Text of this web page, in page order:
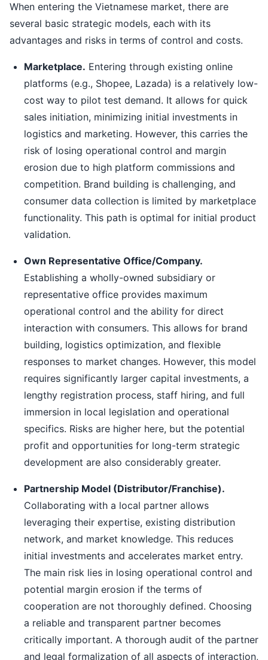
When entering the Vietnamese market, there are
several basic strategic models, each with its
advantages and risks in terms of control and costs.
Marketplace. Entering through existing online
platforms (e.g., Shopee, Lazada) is a relatively low-
cost way to pilot test demand. It allows for quick
sales initiation, minimizing initial investments in
logistics and marketing. However, this carries the
risk of losing operational control and margin
erosion due to high platform commissions and
competition. Brand building is challenging, and
consumer data collection is limited by marketplace
functionality. This path is optimal for initial product
validation.
Own Representative Office/Company.
Establishing a wholly-owned subsidiary or
representative office provides maximum
operational control and the ability for direct
interaction with consumers. This allows for brand
building, logistics optimization, and flexible
responses to market changes. However, this model
requires significantly larger capital investments, a
lengthy registration process, staff hiring, and full
immersion in local legislation and operational
specifics. Risks are higher here, but the potential
profit and opportunities for long-term strategic
development are also considerably greater.
Partnership Model (Distributor/Franchise).
Collaborating with a local partner allows
leveraging their expertise, existing distribution
network, and market knowledge. This reduces
initial investments and accelerates market entry.
The main risk lies in losing operational control and
potential margin erosion if the terms of
cooperation are not thoroughly defined. Choosing
a reliable and transparent partner becomes
critically important. A thorough audit of the partner
and legal formalization of all aspects of interaction,